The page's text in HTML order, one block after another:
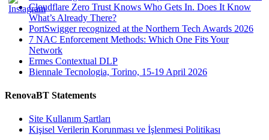
Cloudflare Zero Trust Knows Who Gets In. Does It Know
What’s Already There?
PortSwigger recognized at the Northern Tech Awards 2026
7 NAC Enforcement Methods: Which One Fits Your
Network
Ermes Contextual DLP
Biennale Tecnologia, Torino, 15-19 April 2026
RenovaBT Statements
Site Kullanım Şartları
Kişisel Verilerin Korunması ve İşlenmesi Politikası